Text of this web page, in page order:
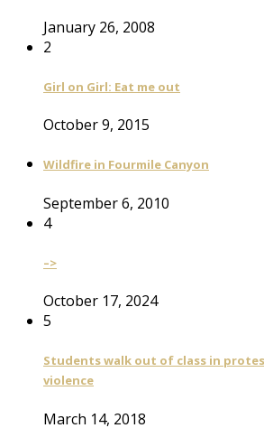
January 26, 2008
2
Girl on Girl: Eat me out
October 9, 2015
Wildfire in Fourmile Canyon
September 6, 2010
4
–>
October 17, 2024
5
Students walk out of class in
violence
March 14, 2018